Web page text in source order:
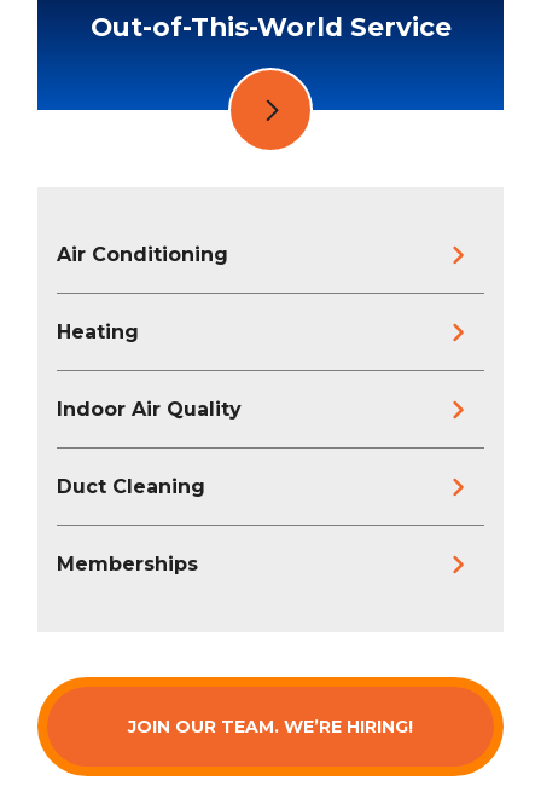
Out-of-This-World Service
Air Conditioning
Heating
Indoor Air Quality
Duct Cleaning
Memberships
JOIN OUR TEAM. WE’RE HIRING!